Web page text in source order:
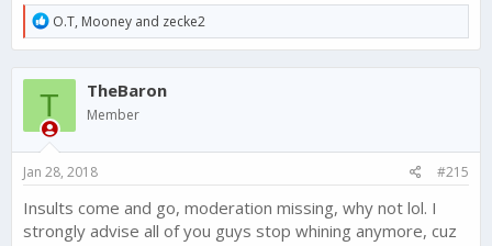
R
e
a
c
o
n
:
O.T, Mooney and zecke2
T TheBaron
Member
Jan 28, 2018 #215
Insults come and go, moderation missing, why not lol. I
strongly advise all of you guys stop whining anymore, cuz